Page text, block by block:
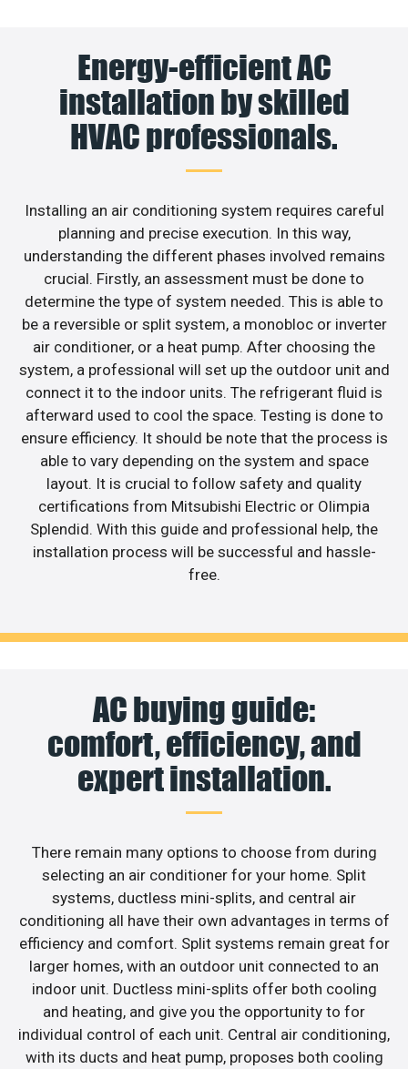
Energy-efficient AC
installation by skilled
HVAC professionals.
Installing an air conditioning system requires careful
planning and precise execution. In this way,
understanding the different phases involved remains
crucial. Firstly, an assessment must be done to
determine the type of system needed. This is able to
be a reversible or split system, a monobloc or inverter
air conditioner, or a heat pump. After choosing the
system, a professional will set up the outdoor unit and
connect it to the indoor units. The refrigerant fluid is
afterward used to cool the space. Testing is done to
ensure efficiency. It should be note that the process is
able to vary depending on the system and space
layout. It is crucial to follow safety and quality
certifications from Mitsubishi Electric or Olimpia
Splendid. With this guide and professional help, the
installation process will be successful and hassle-
free.
AC buying guide:
comfort, efficiency, and
expert installation.
There remain many options to choose from during
selecting an air conditioner for your home. Split
systems, ductless mini-splits, and central air
conditioning all have their own advantages in terms of
efficiency and comfort. Split systems remain great for
larger homes, with an outdoor unit connected to an
indoor unit. Ductless mini-splits offer both cooling
and heating, and give you the opportunity to for
individual control of each unit. Central air conditioning,
with its ducts and heat pump, proposes both cooling